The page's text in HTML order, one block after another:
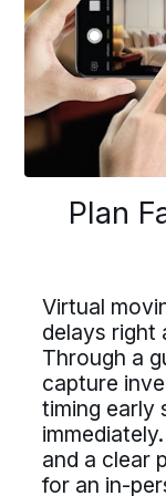
buttons
navigate
Driving
part of a
Plan
Virtual
delays right
Through a
capture
timing early
and a clear
for an in-
a
moving
right at
a